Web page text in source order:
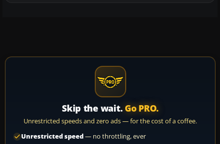
Skip the wait. Go PRO.
Unrestricted speeds and zero ads — for the cost of a coffee.
Unrestricted speed— no throttling, ever